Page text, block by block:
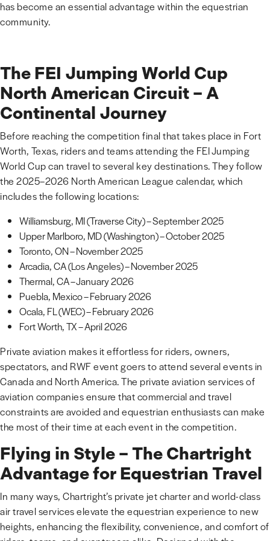
has become an essential advantage within the equestrian
community.
The FEI Jumping World Cup
North American Circuit – A
Continental Journey
Before reaching the competition final that takes place in Fort
Worth, Texas, riders and teams attending the FEI Jumping
World Cup can travel to several key destinations. They follow
the 2025–2026 North American League calendar, which
includes the following locations:
Williamsburg, MI (Traverse City) – September 2025
Upper Marlboro, MD (Washington) – October 2025
Toronto, ON – November 2025
Arcadia, CA (Los Angeles) – November 2025
Thermal, CA – January 2026
Puebla, Mexico – February 2026
Ocala, FL (WEC) – February 2026
Fort Worth, TX – April 2026
Private aviation makes it effortless for riders, owners,
spectators, and RWF event goers to attend several events in
Canada and North America. The private aviation services of
aviation companies ensure that commercial and travel
constraints are avoided and equestrian enthusiasts can make
the most of their time at each event in the competition.
Flying in Style – The Chartright
Advantage for Equestrian Travel
In many ways, Chartright’s private jet charter and world-class
air travel services elevate the equestrian experience to new
heights, enhancing the flexibility, convenience, and comfort of